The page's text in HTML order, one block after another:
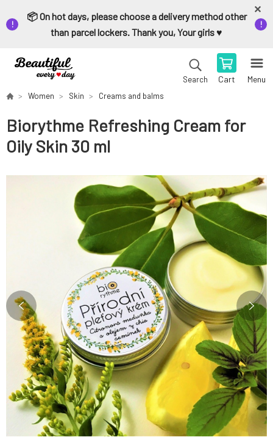
📦 On hot days, please choose a delivery method other
than parcel lockers. Thank you, Your girls ♥️
Search Cart Menu
Women Skin Creams and balms
Biorythme Refreshing Cream for
Oily Skin 30 ml